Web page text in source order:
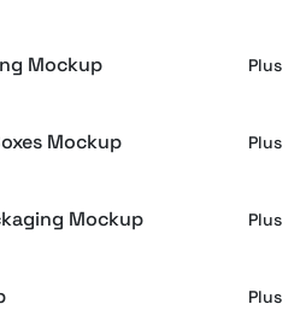
Mockup Plus
Mockup Plus
Mockup Plus
Plus